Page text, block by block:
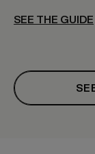
SEE THE GUIDE